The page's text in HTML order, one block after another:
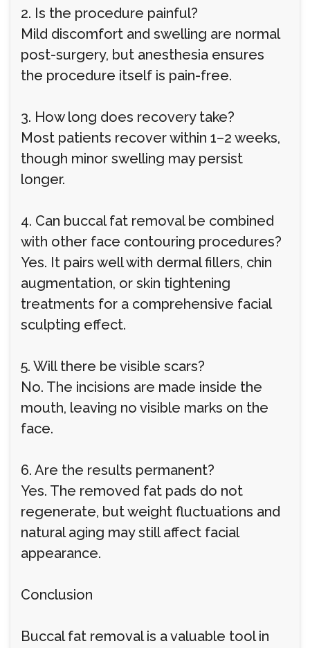
2. Is the procedure painful?
Mild discomfort and swelling are normal
post-surgery, but anesthesia ensures
the procedure itself is pain-free.
3. How long does recovery take?
Most patients recover within 1–2 weeks,
though minor swelling may persist
longer.
4. Can buccal fat removal be combined
with other face contouring procedures?
Yes. It pairs well with dermal fillers, chin
augmentation, or skin tightening
treatments for a comprehensive facial
sculpting effect.
5. Will there be visible scars?
No. The incisions are made inside the
mouth, leaving no visible marks on the
face.
6. Are the results permanent?
Yes. The removed fat pads do not
regenerate, but weight fluctuations and
natural aging may still affect facial
appearance.
Conclusion
Buccal fat removal is a valuable tool in